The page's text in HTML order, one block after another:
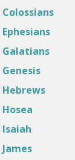
Colossians
Ephesians
Galatians
Genesis
Hebrews
Hosea
Isaiah
James